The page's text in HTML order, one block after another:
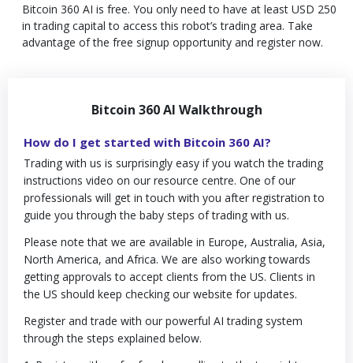
Bitcoin 360 AI is free. You only need to have at least USD 250
in trading capital to access this robot’s trading area. Take
advantage of the free signup opportunity and register now.
Bitcoin 360 AI Walkthrough
How do I get started with Bitcoin 360 AI?
Trading with us is surprisingly easy if you watch the trading
instructions video on our resource centre. One of our
professionals will get in touch with you after registration to
guide you through the baby steps of trading with us.
Please note that we are available in Europe, Australia, Asia,
North America, and Africa. We are also working towards
getting approvals to accept clients from the US. Clients in
the US should keep checking our website for updates.
Register and trade with our powerful AI trading system
through the steps explained below.